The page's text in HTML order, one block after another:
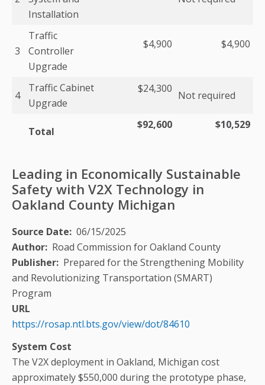
Installation
3
Traffic
Controller
Upgrade
$4,900 $4,900
4
Traffic Cabinet
Upgrade
$24,300
Not required
Total
$92,600 $10,529
Leading in Economically Sustainable
Safety with V2X Technology in
Oakland County Michigan
Source Date 06/15/2025
Author Road Commission for Oakland County
Publisher Prepared for the Strengthening Mobility
and Revolutionizing Transportation (SMART)
Program
URL
https://rosap.ntl.bts.gov/view/dot/84610
System Cost
The V2X deployment in Oakland, Michigan cost
approximately $550,000 during the prototype phase,